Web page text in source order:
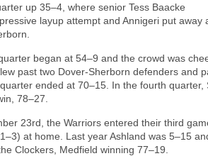
up 35–4, where senior Tess Baacke
layup attempt and Annigeri put
began at 54–9 and the crowd was
past two Dover-Sherborn defenders and
ended at 70–15. In the fourth
78–27.
23rd, the Warriors entered their third
at home. Last year Ashland was 5–15
Clockers, Medfield winning 77–19.